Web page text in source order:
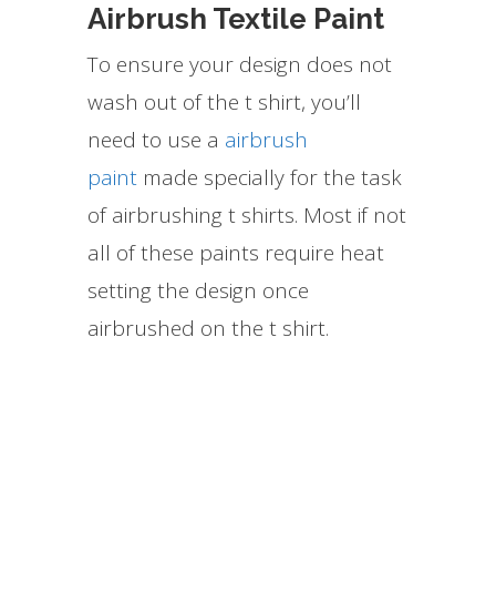
Airbrush Textile Paint
To ensure your design does not
wash out of the t shirt, you’ll
need to use a airbrush
paint made specially for the task
of airbrushing t shirts. Most if not
all of these paints require heat
setting the design once
airbrushed on the t shirt.​